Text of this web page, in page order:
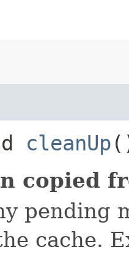
cleanUp
copied
pending
cache.